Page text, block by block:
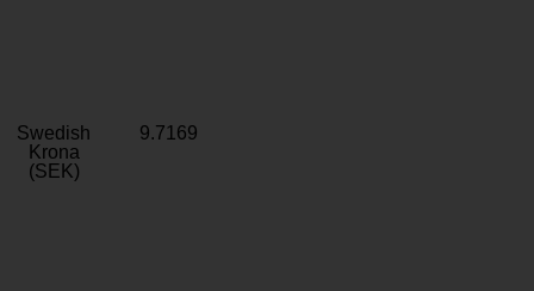
Swedish
Krona
(SEK)
9.7169